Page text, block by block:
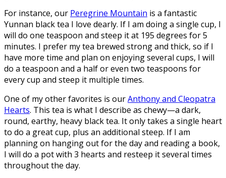
For instance, our Peregrine Mountain is a fantastic
Yunnan black tea I love dearly. If I am doing a single cup, I
will do one teaspoon and steep it at 195 degrees for 5
minutes. I prefer my tea brewed strong and thick, so if I
have more time and plan on enjoying several cups, I will
do a teaspoon and a half or even two teaspoons for
every cup and steep it multiple times.
One of my other favorites is ourAnthony and Cleopatra
Hearts. This tea is what I describe as chewy—a dark,
round, earthy, heavy black tea. It only takes a single heart
to do a great cup, plus an additional steep. If I am
planning on hanging out for the day and reading a book,
I will do a pot with 3 hearts and resteep it several times
throughout the day.